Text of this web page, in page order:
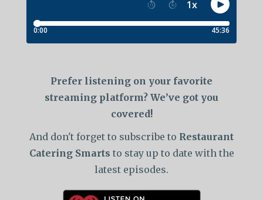
Prefer listening on your favorite
streaming platform? We’ve got you
covered!
And don't forget to subscribe to Restaurant
Catering Smarts to stay up to date with the
latest episodes.